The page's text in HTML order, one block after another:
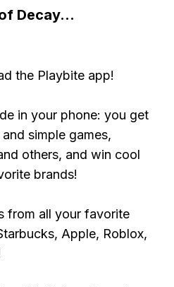
Decay...
the Playbite app!
in your phone: you get
simple games,
others, and win cool
brands!
from all your favorite
Apple, Roblox,